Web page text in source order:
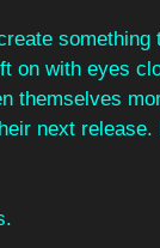
something
on with eyes
themselves
next